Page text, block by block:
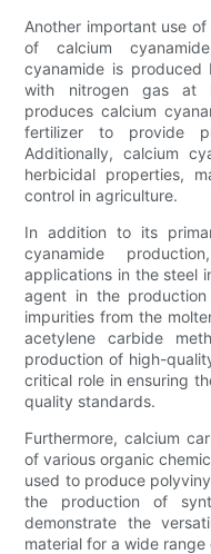
Another important use
of calcium
cyanamide is
with nitrogen gas at
produces calcium
fertilizer to provide
Additionally, calcium
herbicidal properties,
control in agriculture.
In addition to its
cyanamide
applications in the steel
agent in the
impurities from the
acetylene carbide
production of high-
critical role in ensuring
quality standards.
Furthermore, calcium
of various organic
used to produce
the production of
demonstrate the
material for a wide